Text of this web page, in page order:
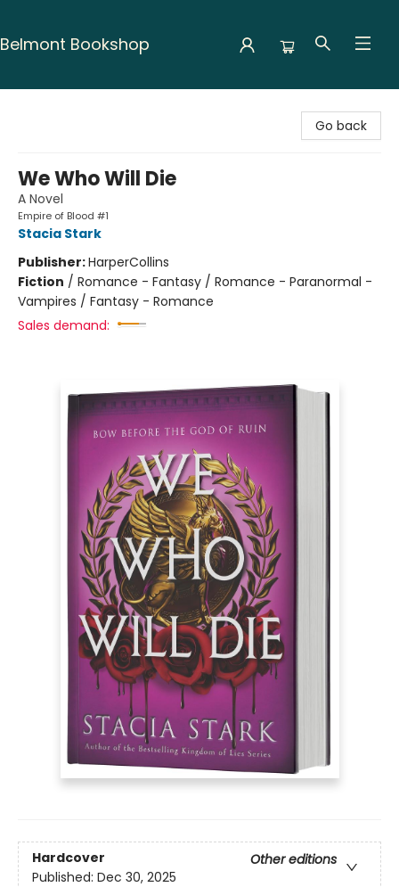
Belmont Bookshop
Go back
We Who Will Die
A Novel
Empire of Blood #1
Stacia Stark
Publisher:HarperCollins
Fiction / Romance - Fantasy / Romance - Paranormal -
Vampires / Fantasy - Romance
Sales demand:
Hardcover
Other editions
Published: Dec 30, 2025